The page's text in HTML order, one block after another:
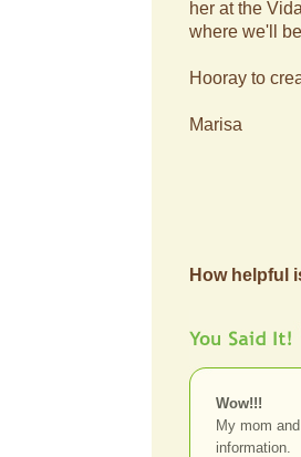
her at the
where we'll
Hooray to
Marisa
How helpful
Wow!!!
My mom
information.